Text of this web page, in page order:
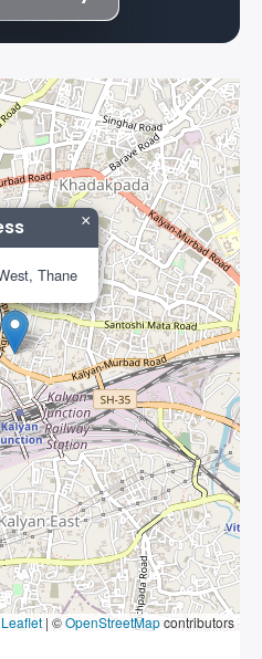
Thane
×
Leaflet | ©OpenStreetMapcontributors